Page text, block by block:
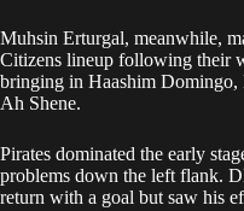
Muhsin Erturgal, meanwhile,
Citizens lineup following their
bringing in Haashim
Ah Shene.
Pirates dominated the early
problems down the left flank.
return with a goal but saw his